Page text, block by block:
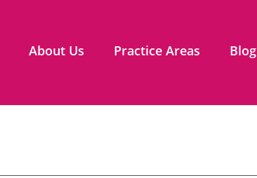
About Us Practice Areas Blog